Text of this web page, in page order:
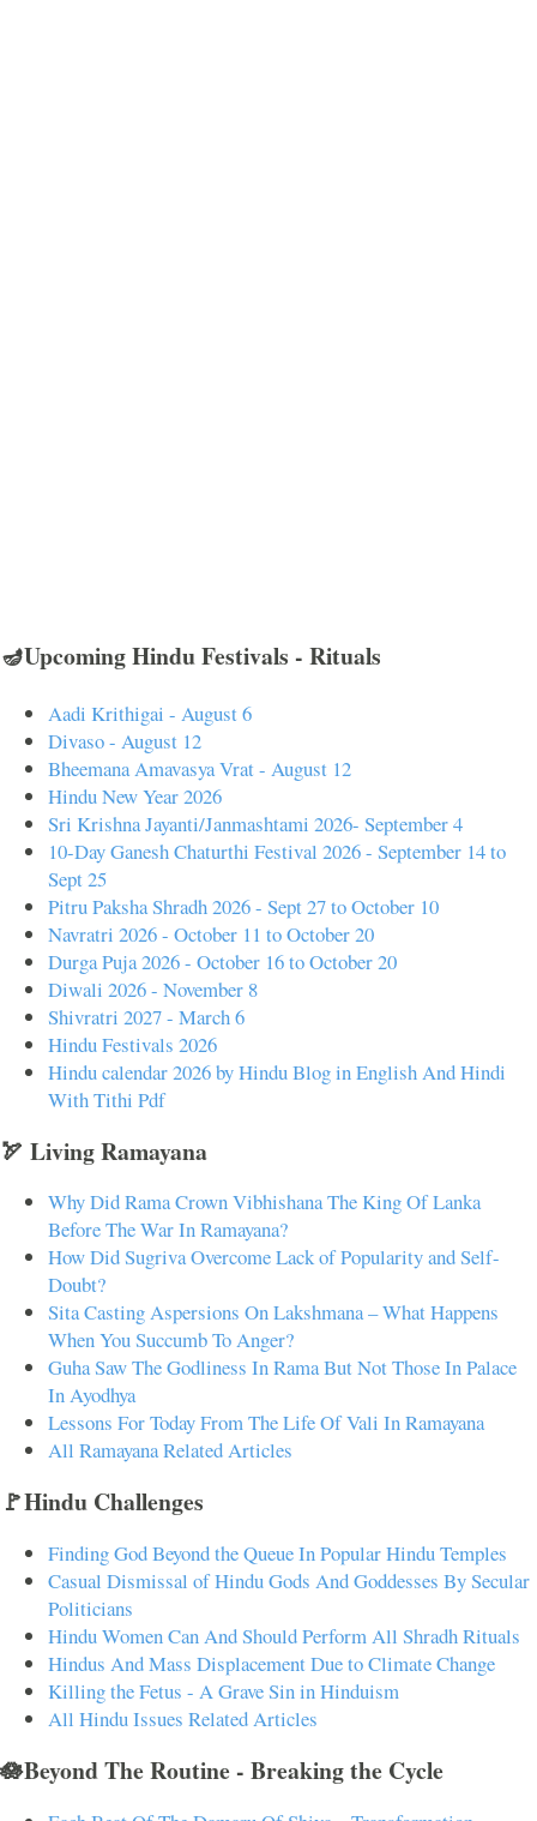
🪔Upcoming Hindu Festivals - Rituals
Aadi Krithigai - August 6
Divaso - August 12
Bheemana Amavasya Vrat - August 12
Hindu New Year 2026
Sri Krishna Jayanti/Janmashtami 2026- September 4
10-Day Ganesh Chaturthi Festival 2026 - September 14 to
Sept 25
Pitru Paksha Shradh 2026 - Sept 27 to October 10
Navratri 2026 - October 11 to October 20
Durga Puja 2026 - October 16 to October 20
Diwali 2026 - November 8
Shivratri 2027 - March 6
Hindu Festivals 2026
Hindu calendar 2026 by Hindu Blog in English And Hindi
With Tithi Pdf
🏹 Living Ramayana
Why Did Rama Crown Vibhishana The King Of Lanka
Before The War In Ramayana?
How Did Sugriva Overcome Lack of Popularity and Self-
Doubt?
Sita Casting Aspersions On Lakshmana – What Happens
When You Succumb To Anger?
Guha Saw The Godliness In Rama But Not Those In Palace
In Ayodhya
Lessons For Today From The Life Of Vali In Ramayana
All Ramayana Related Articles
🚩Hindu Challenges
Finding God Beyond the Queue In Popular Hindu Temples
Casual Dismissal of Hindu Gods And Goddesses By Secular
Politicians
Hindu Women Can And Should Perform All Shradh Rituals
Hindus And Mass Displacement Due to Climate Change
Killing the Fetus - A Grave Sin in Hinduism
All Hindu Issues Related Articles
🪷Beyond The Routine - Breaking the Cycle